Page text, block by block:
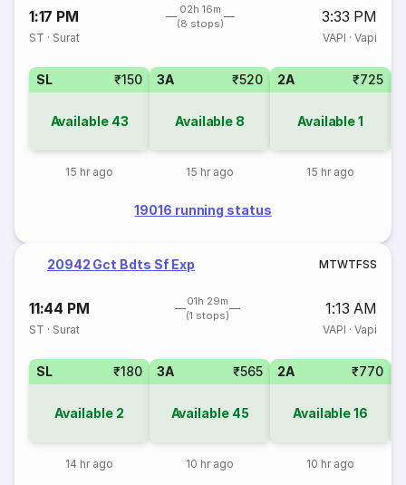
1:17 PM
02h 16m
(8 stops)
3:33 PM
ST · Surat VAPI · Vapi
SL ₹150
Available 43
15 hr ago
3A ₹520
Available 8
15 hr ago
2A ₹725
Available1
15 hr ago
19016 running status
20942 Gct Bdts Sf Exp MTWTFSS
11:44 PM
01h 29m
(1 stops)
1:13 AM
ST · Surat VAPI · Vapi
SL ₹180
Available 2
14 hr ago
3A ₹565
Available 45
10 hr ago
2A ₹770
Available16
10 hr ago